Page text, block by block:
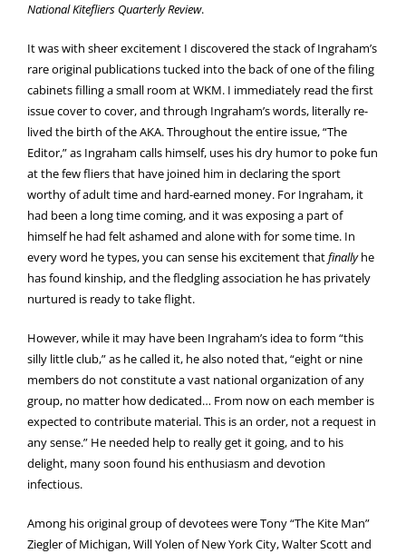
National Kitefliers Quarterly Review.
It was with sheer excitement I discovered the stack of Ingraham’s
rare original publications tucked into the back of one of the filing
cabinets filling a small room at WKM. I immediately read the first
issue cover to cover, and through Ingraham’s words, literally re-
lived the birth of the AKA. Throughout the entire issue, “The
Editor,” as Ingraham calls himself, uses his dry humor to poke fun
at the few fliers that have joined him in declaring the sport
worthy of adult time and hard-earned money. For Ingraham, it
had been a long time coming, and it was exposing a part of
himself he had felt ashamed and alone with for some time. In
every word he types, you can sense his excitement thatfinallyhe
has found kinship, and the fledgling association he has privately
nurtured is ready to take flight.
However, while it may have been Ingraham’s idea to form “this
silly little club,” as he called it, he also noted that, “eight or nine
members do not constitute a vast national organization of any
group, no matter how dedicated… From now on each member is
expected to contribute material. This is an order, not a request in
any sense.” He needed help to really get it going, and to his
delight, many soon found his enthusiasm and devotion
infectious.
Among his original group of devotees were Tony “The Kite Man”
Ziegler of Michigan, Will Yolen of New York City, Walter Scott and